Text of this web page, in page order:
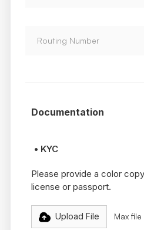
Documentation
• KYC
Please provide a color
license or passport.
Upload File Max